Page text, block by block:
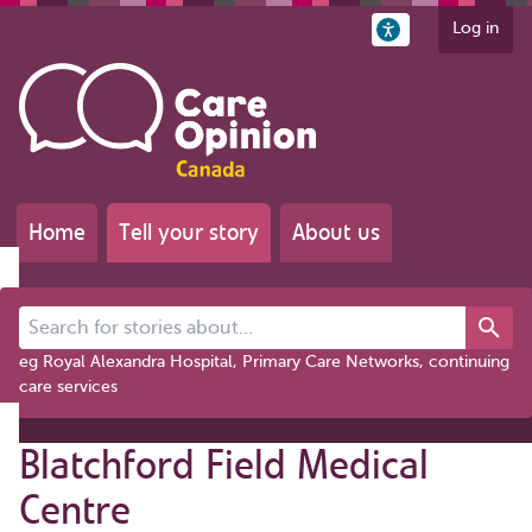
Log in
Home Tell your story About us
Search for stories about...
eg Royal Alexandra Hospital, Primary Care Networks, continuing
care services
Blatchford Field Medical
Centre